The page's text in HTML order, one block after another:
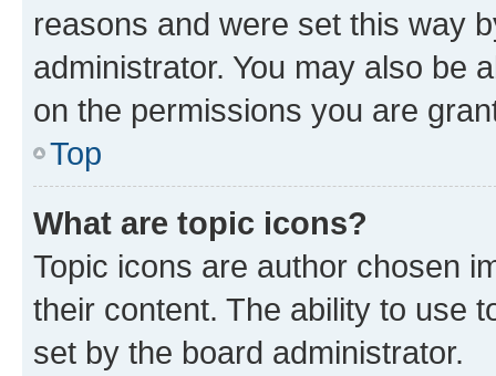
reasons and were set this way
administrator. You may also be
on the permissions you are
Top
What are topic icons?
Topic icons are author chosen
their content. The ability to use
set by the board administrator.